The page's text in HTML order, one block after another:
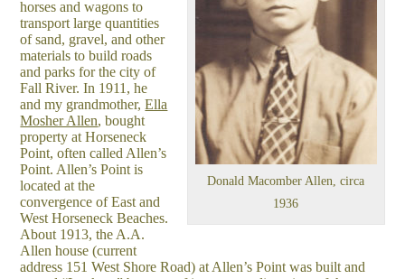
Donald Macomber Allen, circa
1936
horses and wagons to
transport large quantities
of sand, gravel, and other
materials to build roads
and parks for the city of
Fall River. In 1911, he
and my grandmother,Ella
Mosher Allen, bought
property at Horseneck
Point, often called Allen’s
Point. Allen’s Point is
located at the
convergence of East and
West Horseneck Beaches.
About 1913, the A.A.
Allen house (current
address 151 West Shore Road) at Allen’s Point was built and